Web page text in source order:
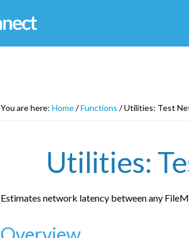
You are here: Home/Functions /Utilities: Test
Utilities:
Estimates network latency between any